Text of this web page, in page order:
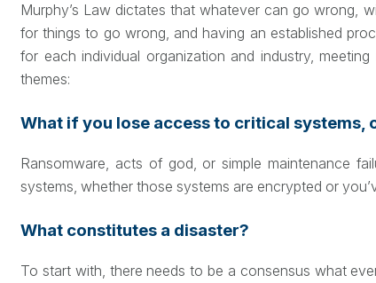
Murphy’s Law dictates that whatever can go wrong,
for things to go wrong, and having an established
for each individual organization and industry,
themes:
What if you lose access to critical systems,
Ransomware, acts of god, or simple maintenance
systems, whether those systems are encrypted or
What constitutes a disaster?
To start with, there needs to be a consensus what